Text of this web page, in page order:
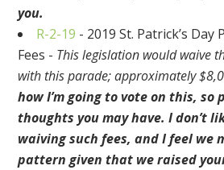
you.
R-2-19 - 2019 St. Patrick’s
Fees - This legislation would waive
with this parade; approximately
how I’m going to vote on this, so
thoughts you may have. I don’t
waiving such fees, and I feel we
pattern given that we raised